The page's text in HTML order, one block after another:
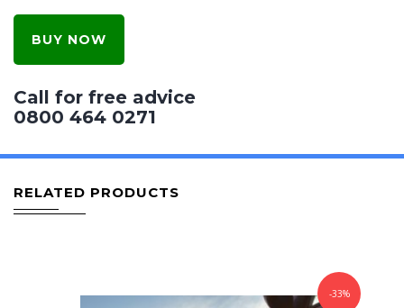
BUY NOW
Call for free advice
0800 464 0271
RELATED PRODUCTS
-33%